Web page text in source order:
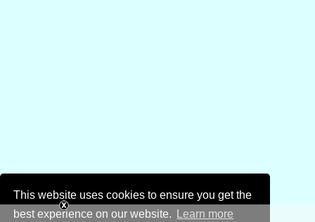
This website uses cookies to ensure you get the
best experience on our website.
Learn more